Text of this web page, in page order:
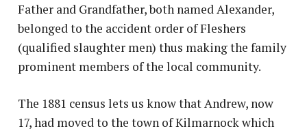
Father and Grandfather, both named Alexander,
belonged to the accident order of Fleshers
(qualified slaughter men) thus making the family
prominent members of the local community.
The 1881 census lets us know that Andrew, now
17, had moved to the town of Kilmarnock which